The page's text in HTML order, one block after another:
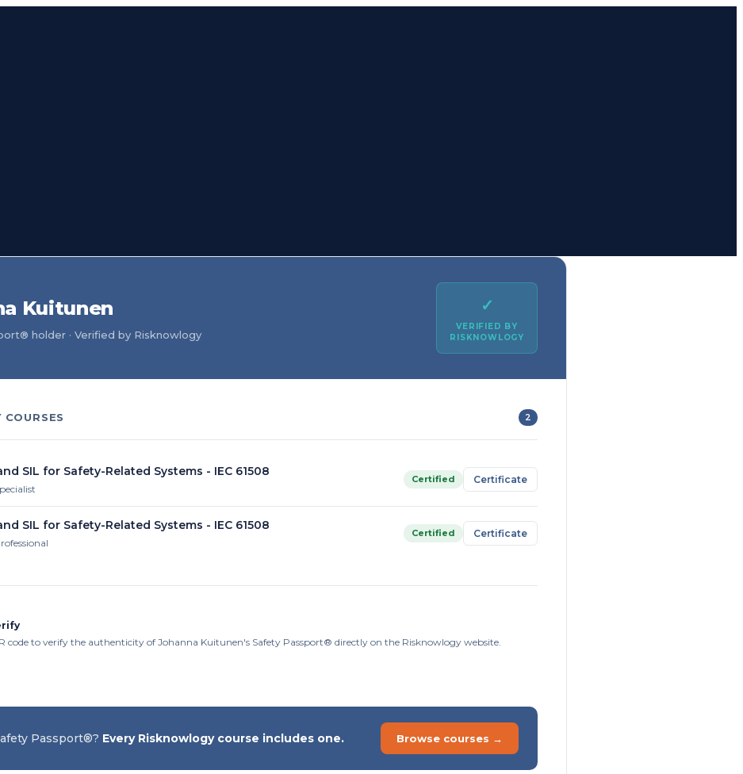
Kuitunen
holder · Verified by Risknowlogy
✓
VERIFIED BY
RISKNOWLOGY
2
SIL for Safety-Related Systems - IEC 61508
Certified Certificate
SIL for Safety-Related Systems - IEC 61508
Certified Certificate
code to verify the authenticity of Johanna Kuitunen's Safety Passport® directly on the Risknowlogy website.
Passport®? Every Risknowlogy course includes one. Browse courses →